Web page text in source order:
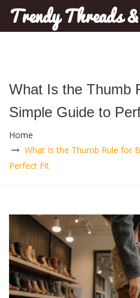
Trendy Threads
What Is the Thumb
Simple Guide to
Home
What Is the Thumb Rule for
Perfect Fit